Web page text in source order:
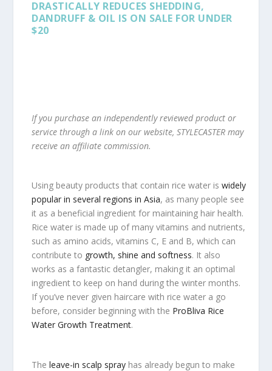
DRASTICALLY REDUCES SHEDDING,
DANDRUFF & OIL IS ON SALE FOR UNDER
$20
If you purchase an independently reviewed product or
service through a link on our website, STYLECASTER may
receive an affiliate commission.
Using beauty products that contain rice water iswidely
popular in several regions in Asia, as many people see
it as a beneficial ingredient for maintaining hair health.
Rice water is made up of many vitamins and nutrients,
such as amino acids, vitamins C, E and B, which can
contribute to growth, shine and softness. It also
works as a fantastic detangler, making it an optimal
ingredient to keep on hand during the winter months.
If you’ve never given haircare with rice water a go
before, consider beginning with the ProBliva Rice
Water Growth Treatment.
Theleave-in scalp spray has already begun to make